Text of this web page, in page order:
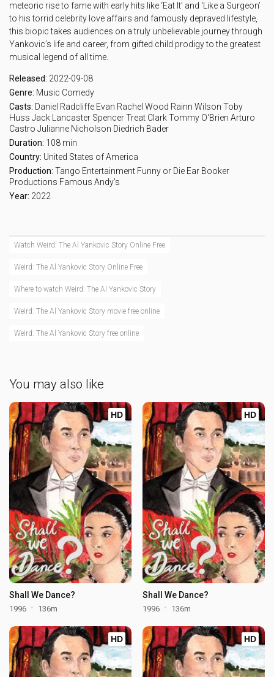
meteoric rise to fame with early hits like ‘Eat It’ and ‘Like a Surgeon’
to his torrid celebrity love affairs and famously depraved lifestyle,
this biopic takes audiences on a truly unbelievable journey through
Yankovic’s life and career, from gifted child prodigy to the greatest
musical legend of all time.
Released: 2022-09-08
Genre: Music Comedy
Casts: Daniel Radcliffe Evan Rachel Wood Rainn Wilson Toby
Huss Jack Lancaster Spencer Treat ClarkTommy O'Brien Arturo
Castro Julianne Nicholson Diedrich Bader
Duration: 108 min
Country: United States of America
Production: Tango Entertainment Funny or Die Ear Booker
Productions Famous Andy's
Year: 2022
Watch Weird: The Al Yankovic Story Online Free
Weird: The Al Yankovic Story Online Free
Where to watch Weird: The Al Yankovic Story
Weird: The Al Yankovic Story movie free online
Weird: The Al Yankovic Story free online
You may also like
HD
Shall We Dance?
1996 136m
HD
Shall We Dance?
1996 136m
HD HD